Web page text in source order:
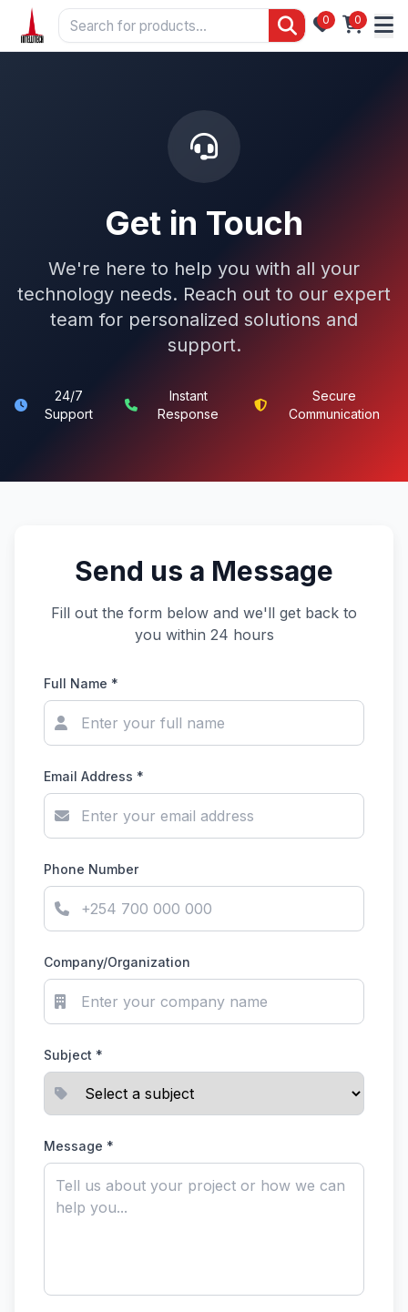
0 0
Get in Touch
We're here to help you with all your
technology needs. Reach out to our expert
team for personalized solutions and
support.
24/7
Support
Instant
Response
Secure
Communication
Send us a Message
Fill out the form below and we'll get back to
you within 24 hours
Full Name *
Email Address *
Phone Number
Company/Organization
Subject *
Message *